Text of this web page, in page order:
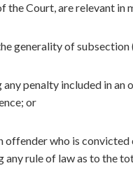
the Court, are relevant in
generality of subsection
penalty included in an
or
who is
any rule of law as to the